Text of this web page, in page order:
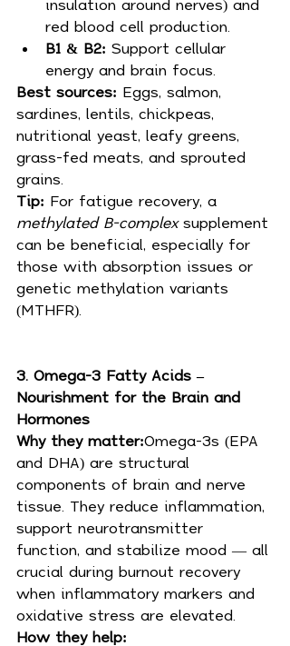
insulation around nerves) and
red blood cell production.
B1 & B2: Support cellular
energy and brain focus.
Best sources: Eggs, salmon,
sardines, lentils, chickpeas,
nutritional yeast, leafy greens,
grass-fed meats, and sprouted
grains.
Tip: For fatigue recovery, a
methylated B-complex supplement
can be beneficial, especially for
those with absorption issues or
genetic methylation variants
(MTHFR).
3. Omega-3 Fatty Acids –
Nourishment for the Brain and
Hormones
Why they matter:Omega-3s (EPA
and DHA) are structural
components of brain and nerve
tissue. They reduce inflammation,
support neurotransmitter
function, and stabilize mood — all
crucial during burnout recovery
when inflammatory markers and
oxidative stress are elevated.
How they help: